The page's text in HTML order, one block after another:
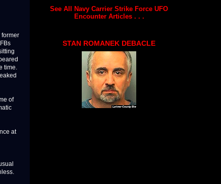
former
time.
of
at
See All Navy Carrier Strike Force UFO
Encounter Articles . . .
STAN ROMANEK DEBACLE